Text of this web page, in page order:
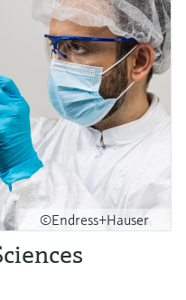
©Endress+Hauser